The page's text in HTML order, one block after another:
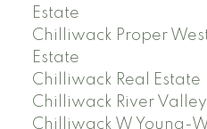
Estate
Chilliwack Proper
Estate
Chilliwack Real Estate
Chilliwack River
Chilliwack W Young-